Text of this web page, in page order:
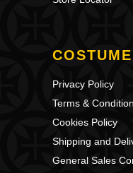
Privacy Policy
Terms &
Cookies Policy
Shipping and
General Sales